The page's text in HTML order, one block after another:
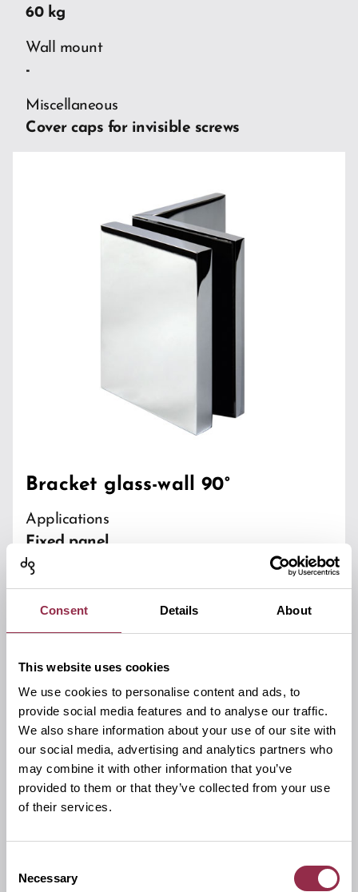
Consent Details About
This website uses cookies
We use cookies to personalise content and ads, to
provide social media features and to analyse our traffic.
We also share information about your use of our site with
our social media, advertising and analytics partners who
may combine it with other information that you’ve
provided to them or that they’ve collected from your use
of their services.
Selection
Necessary
60 kg
Wall mount
-
Miscellaneous
Cover caps for invisible screws
Bracket glass-wall 90°
Applications
Fixed panel
Glass Type/Glass Thickness
Glass fixing
Basic material
Brass
Adjustments
-
Max load capacity
With elongated holes